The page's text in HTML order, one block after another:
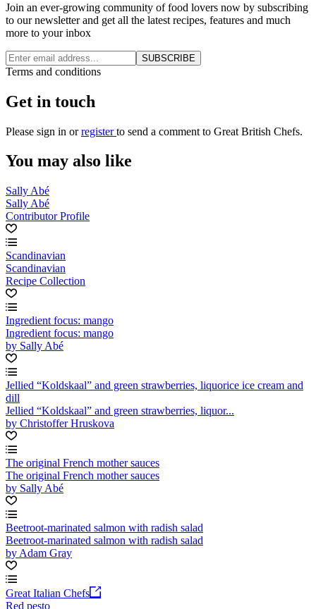
Join an ever-growing community of food lovers now by subscribing
to our newsletter and get all the latest recipes, features and much
more to your inbox
SUBSCRIBE
Terms and conditions
Get in touch
Please sign in orregisterto send a comment to Great British Chefs.
You may also like
Sally Abé
Sally Abé
Contributor Profile
Scandinavian
Scandinavian
Recipe Collection
Ingredient focus: mango
Ingredient focus: mango
by Sally Abé
Jellied “Koldskaal” and green strawberries, liquorice ice cream and
dill
Jellied “Koldskaal” and green strawberries, liquor...
by Christoffer Hruskova
The original French mother sauces
The original French mother sauces
by Sally Abé
Beetroot-marinated salmon with radish salad
Beetroot-marinated salmon with radish salad
by Adam Gray
Great Italian Chefs
Red pesto